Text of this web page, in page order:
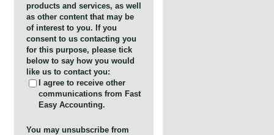
products and services, as well
as other content that may be
of interest to you. If you
consent to us contacting you
for this purpose, please tick
below to say how you would
like us to contact you:
I agree to receive other
communications from Fast
Easy Accounting.
You may unsubscribe from